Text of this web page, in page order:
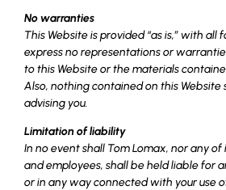
No warranties
This Website is provided “as is,” with all
express no representations or
to this Website or the materials
Also, nothing contained on this
advising you.
Limitation of liability
In no event shall Tom Lomax, nor any
and employees, shall be held liable for
or in any way connected with your use